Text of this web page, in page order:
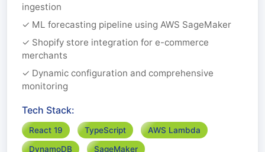
ingestion
✓ ML forecasting pipeline using AWS SageMaker
✓ Shopify store integration for e-commerce
merchants
✓ Dynamic configuration and comprehensive
monitoring
Tech Stack:
React 19 TypeScript
AWS Lambda
DynamoDB
SageMaker